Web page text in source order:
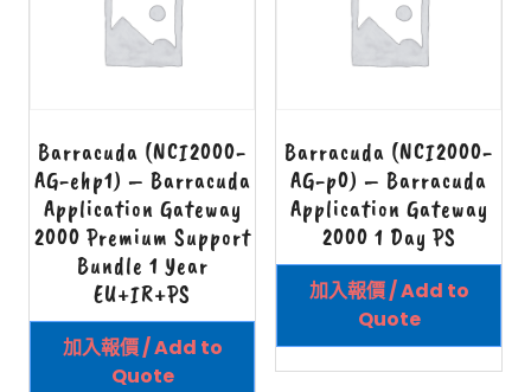
Barracuda (NCI2000-
AG-ehp1) – Barracuda
Application Gateway
2000 Premium Support
Bundle 1 Year
EU+IR+PS
加入報價 / Add to
Quote
Barracuda (NCI2000-
AG-p0) – Barracuda
Application Gateway
2000 1 Day PS
加入報價 / Add to
Quote